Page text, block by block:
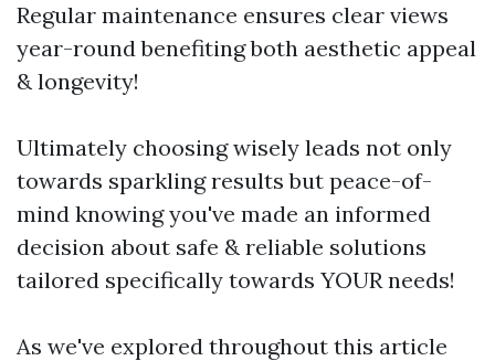
Regular maintenance ensures clear views
year-round benefiting both aesthetic appeal
& longevity!
Ultimately choosing wisely leads not only
towards sparkling results but peace-of-
mind knowing you've made an informed
decision about safe & reliable solutions
tailored specifically towards YOUR needs!
As we've explored throughout this article